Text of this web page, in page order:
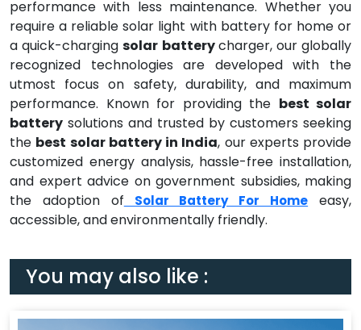
performance with less maintenance. Whether you
require a reliable solar light with battery for home or
a quick-chargingsolar batterycharger, our globally
recognized technologies are developed with the
utmost focus on safety, durability, and maximum
performance. Known for providing the best solar
battery solutions and trusted by customers seeking
the best solar battery in India, our experts provide
customized energy analysis, hassle-free installation,
and expert advice on government subsidies, making
the adoption of Solar Battery For Home easy,
accessible, and environmentally friendly.
You may also like :